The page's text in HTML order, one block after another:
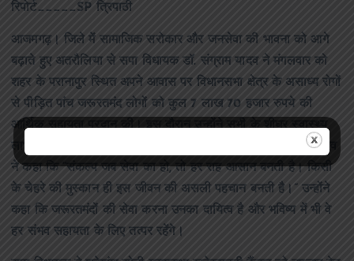
रिपोर्ट_____SP त्रिपाठी
आजमगढ़। जिले में सामाजिक सरोकार और जनसेवा की भावना को आगे
बढ़ाते हुए अतरौलिया से सपा विधायक डॉ. संग्राम यादव ने मंगलवार को
शहर के परानापुर स्थित अपने आवास पर विधानसभा क्षेत्र के असाध्य रोगों
से पीड़ित पांच जरूरतमंद लोगों को कुल 7 लाख 70 हजार रुपये की
आर्थिक सहायता प्रदान की। इस दौरान उन्होंने सभी के शीघ्र स्वास्थ्य
लाभ और उज्ज्वल भविष्य की कामना की। वहीं विधायक डॉ. संग्राम यादव
ने कहा कि “संकल्प जब सेवा का हो, तो हर राह आसान बनती है। किसी
के चेहरे की मुस्कान ही इस जीवन की असली पहचान बनती है।” उन्होंने
कहा कि जरूरतमंदों की सेवा करना उनका दायित्व है और भविष्य में भी वे
हर संभव सहायता के लिए तत्पर रहेंगे।